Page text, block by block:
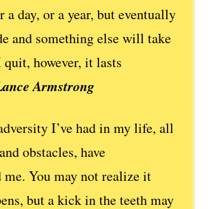
a day, or a year, but eventually
and something else will take
however, it lasts
Armstrong
I’ve had in my life, all
obstacles, have
me. You may not realize it
but a kick in the teeth may